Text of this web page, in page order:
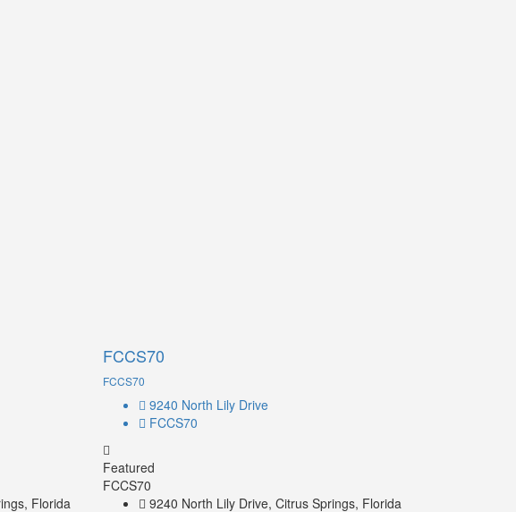
Florida
FCCS70
FCCS70
9240 North Lily Drive
FCCS70
Featured
FCCS70
9240 North Lily Drive, Citrus Springs, Florida